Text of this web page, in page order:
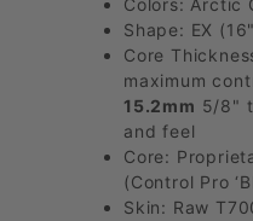
Colors: Arctic
Shape: EX
Core
maximum
15.2mm 5/8"
and feel
Core:
(Control Pro
Skin: Raw